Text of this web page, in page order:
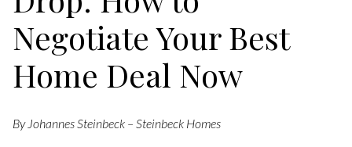
Negotiate Your Best
Home Deal Now
By Johannes Steinbeck – Steinbeck Homes